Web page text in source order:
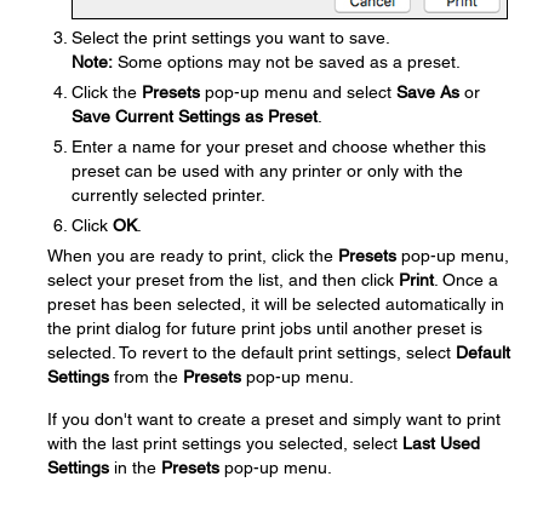
Select the print settings you want to save.
Note: Some options may not be saved as a preset.
Click the Presets pop-up menu and select Save As or
Save Current Settings as Preset.
Enter a name for your preset and choose whether this
preset can be used with any printer or only with the
currently selected printer.
Click OK.
When you are ready to print, click the Presets pop-up menu,
select your preset from the list, and then click Print. Once a
preset has been selected, it will be selected automatically in
the print dialog for future print jobs until another preset is
selected. To revert to the default print settings, select Default
Settings from the Presets pop-up menu.
If you don't want to create a preset and simply want to print
with the last print settings you selected, select Last Used
Settings in the Presets pop-up menu.